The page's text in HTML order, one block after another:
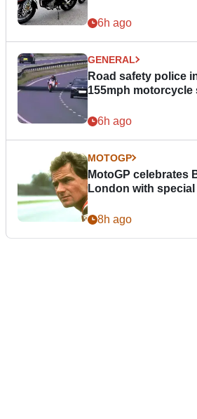
6h ago
GENERAL
Road safety police
155mph
6h ago
MOTOGP
MotoGP celebrates
London with
8h ago